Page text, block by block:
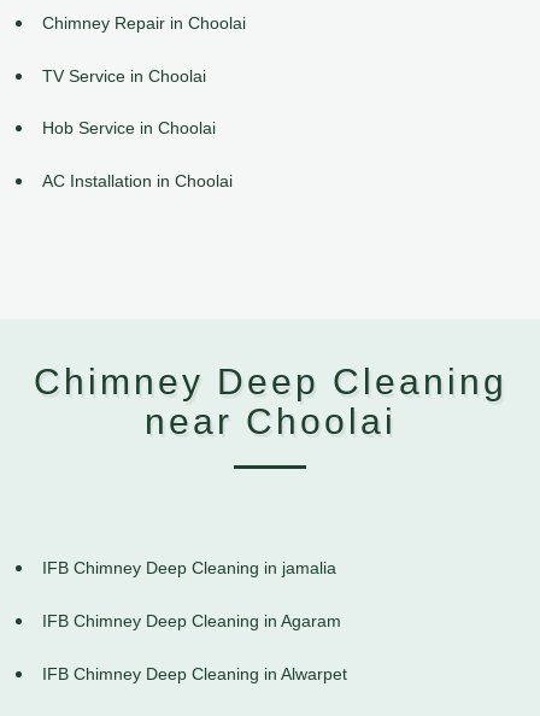
Chimney Repair in Choolai
TV Service in Choolai
Hob Service in Choolai
AC Installation in Choolai
Chimney Deep Cleaning
near Choolai
IFB Chimney Deep Cleaning in jamalia
IFB Chimney Deep Cleaning in Agaram
IFB Chimney Deep Cleaning in Alwarpet